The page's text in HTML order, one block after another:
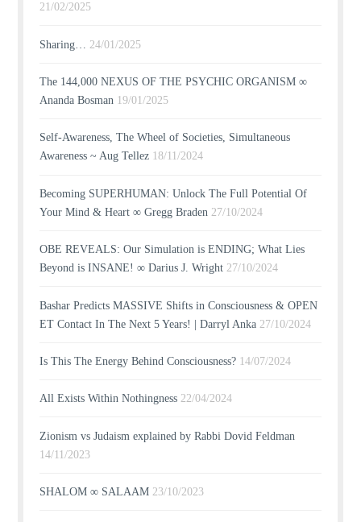
21/02/2025
Sharing… 24/01/2025
The 144,000 NEXUS OF THE PSYCHIC ORGANISM ∞
Ananda Bosman 19/01/2025
Self-Awareness, The Wheel of Societies, Simultaneous
Awareness ~ Aug Tellez 18/11/2024
Becoming SUPERHUMAN: Unlock The Full Potential Of
Your Mind & Heart ∞ Gregg Braden 27/10/2024
OBE REVEALS: Our Simulation is ENDING; What Lies
Beyond is INSANE! ∞ Darius J. Wright 27/10/2024
Bashar Predicts MASSIVE Shifts in Consciousness & OPEN
ET Contact In The Next 5 Years! | Darryl Anka 27/10/2024
Is This The Energy Behind Consciousness? 14/07/2024
All Exists Within Nothingness 22/04/2024
Zionism vs Judaism explained by Rabbi Dovid Feldman
14/11/2023
SHALOM ∞ SALAAM 23/10/2023